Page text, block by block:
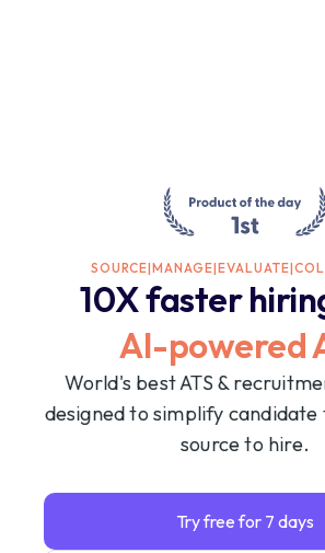
SOURCE|MANAGE|EVALUATE|
10X faster
AI-powered
World's best ATS &
designed to simplify
source to hire.
Try free for 7 days